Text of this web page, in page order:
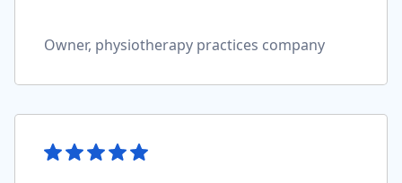
Owner, physiotherapy practices company